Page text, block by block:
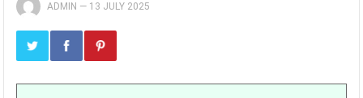
ADMIN — 13 JULY 2025